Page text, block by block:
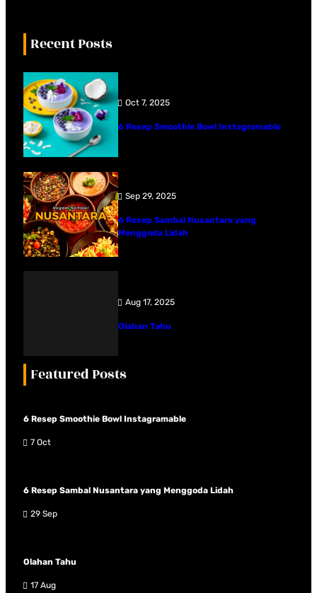
Recent Posts
Oct 7, 2025
6 Resep Smoothie Bowl Instagramable
Sep 29, 2025
6 Resep Sambal Nusantara yang
Menggoda Lidah
Aug 17, 2025
Olahan Tahu
Featured Posts
6 Resep Smoothie Bowl Instagramable
7 Oct
6 Resep Sambal Nusantara yang Menggoda Lidah
29 Sep
Olahan Tahu
17 Aug